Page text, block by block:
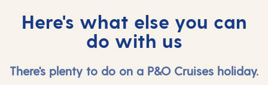
Here's what else you can
do with us
There's plenty to do on a P&O Cruises holiday.